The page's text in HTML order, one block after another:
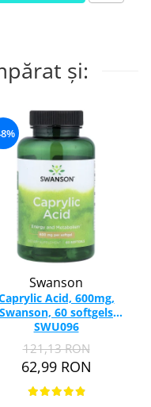
și:
Swanson
Acid, 600mg,
Swanson, 60 softgels
SWU096
121,13 RON
62,99 RON